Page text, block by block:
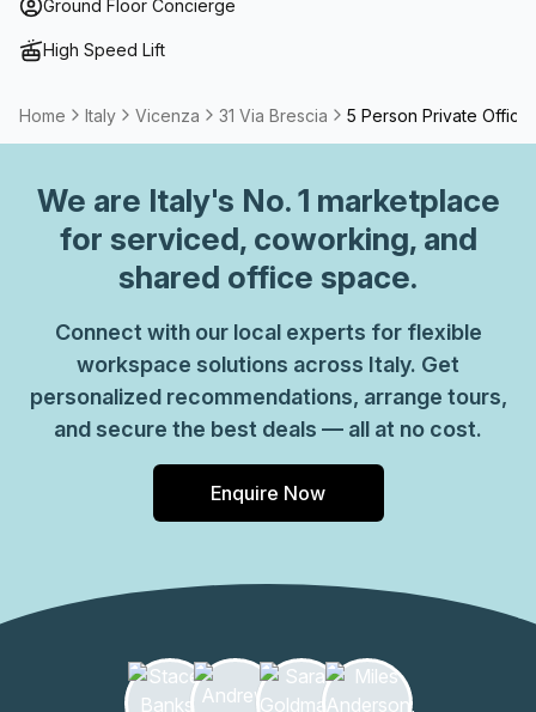
term solutions such as offices which come ready to go or
desk.
Ground Floor Concierge
High Speed Lift
Home Italy Vicenza 31 Via Brescia 5 Person Private Office
We are Italy's No. 1 marketplace
for serviced, coworking, and
shared office space.
Connect with our local experts for flexible
workspace solutions across Italy. Get
personalized recommendations, arrange tours,
and secure the best deals — all at no cost.
Enquire Now